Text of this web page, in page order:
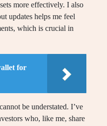
more effectively. I also
updates helps me feel
which is crucial in
for
be understated. I’ve
who, like me, share